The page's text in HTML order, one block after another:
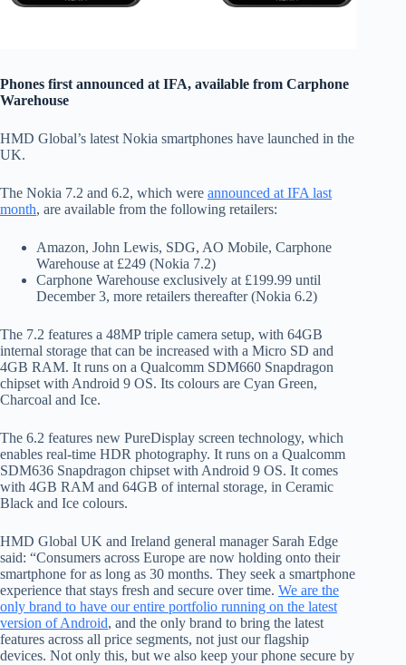
Phones first announced at IFA, available from Carphone
Warehouse
HMD Global’s latest Nokia smartphones have launched in the
UK.
The Nokia 7.2 and 6.2, which were announced at IFA last
month, are available from the following retailers:
Amazon, John Lewis, SDG, AO Mobile, Carphone
Warehouse at £249 (Nokia 7.2)
Carphone Warehouse exclusively at £199.99 until
December 3, more retailers thereafter (Nokia 6.2)
The 7.2 features a 48MP triple camera setup, with 64GB
internal storage that can be increased with a Micro SD and
4GB RAM. It runs on a Qualcomm SDM660 Snapdragon
chipset with Android 9 OS. Its colours are Cyan Green,
Charcoal and Ice.
The 6.2 features new PureDisplay screen technology, which
enables real-time HDR photography. It runs on a Qualcomm
SDM636 Snapdragon chipset with Android 9 OS. It comes
with 4GB RAM and 64GB of internal storage, in Ceramic
Black and Ice colours.
HMD Global UK and Ireland general manager Sarah Edge
said: “Consumers across Europe are now holding onto their
smartphone for as long as 30 months. They seek a smartphone
experience that stays fresh and secure over time. We are the
only brand to have our entire portfolio running on the latest
version of Android, and the only brand to bring the latest
features across all price segments, not just our flagship
devices. Not only this, but we also keep your phone secure by